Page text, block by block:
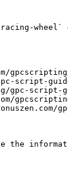
script-
script-